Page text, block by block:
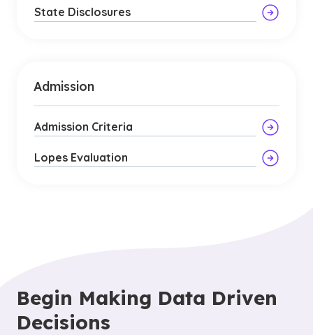
State Disclosures
Admission
Admission Criteria
Lopes Evaluation
Begin Making Data Driven
Decisions